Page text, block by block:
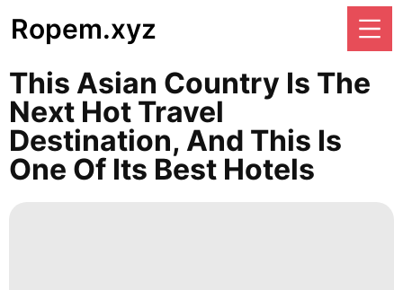
Ropem.xyz
This Asian Country Is The
Next Hot Travel
Destination, And This Is
One Of Its Best Hotels